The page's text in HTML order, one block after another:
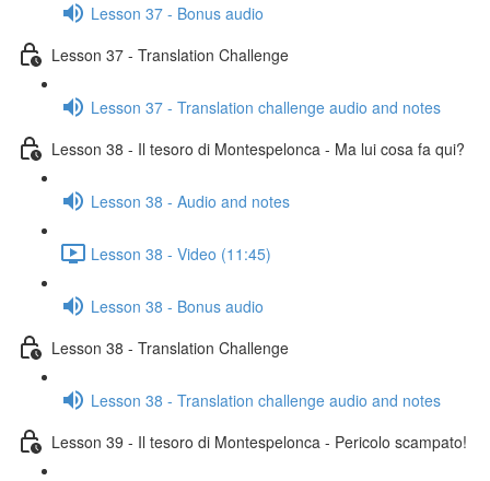
Lesson 37 - Bonus audio
Lesson 37 - Translation Challenge
Lesson 37 - Translation challenge audio and notes
Lesson 38 - Il tesoro di Montespelonca - Ma lui cosa fa qui?
Lesson 38 - Audio and notes
Lesson 38 - Video (11:45)
Lesson 38 - Bonus audio
Lesson 38 - Translation Challenge
Lesson 38 - Translation challenge audio and notes
Lesson 39 - Il tesoro di Montespelonca - Pericolo scampato!